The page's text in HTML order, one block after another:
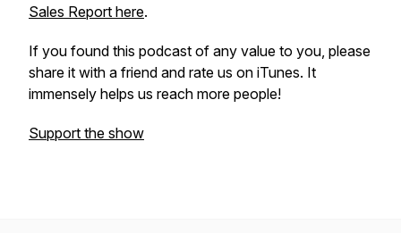
Sales Report here.
If you found this podcast of any value to you, please
share it with a friend and rate us on iTunes. It
immensely helps us reach more people!
Support the show